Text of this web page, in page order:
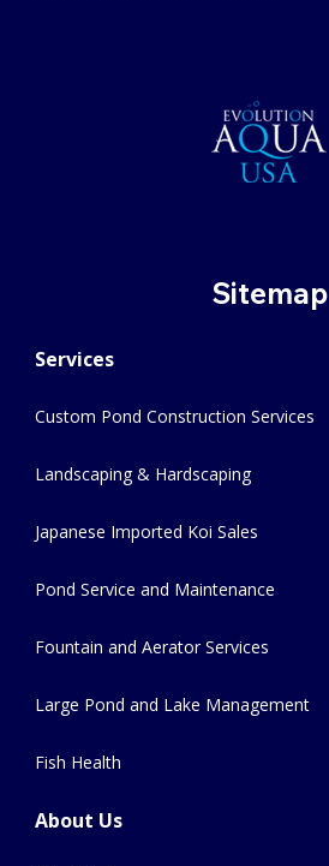
Sitemap
Services
Custom Pond Construction Services
Landscaping & Hardscaping
Japanese Imported Koi Sales
Pond Service and Maintenance
Fountain and Aerator Services
Large Pond and Lake Management
Fish Health
About Us